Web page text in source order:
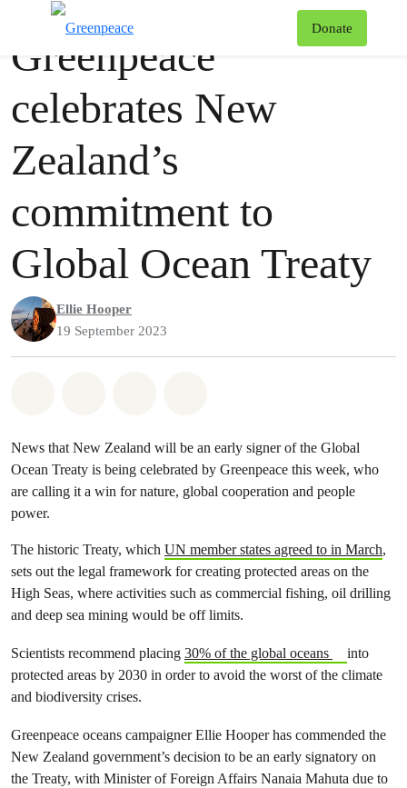
Donate
Press release
Greenpeace
celebrates New
Zealand’s
commitment to
Global Ocean Treaty
Ellie Hooper
19 September 2023
News that New Zealand will be an early signer of the Global
Ocean Treaty is being celebrated by Greenpeace this week, who
are calling it a win for nature, global cooperation and people
power.
The historic Treaty, which UN member states agreed to in March,
sets out the legal framework for creating protected areas on the
High Seas, where activities such as commercial fishing, oil drilling
and deep sea mining would be off limits.
Scientists recommend placing 30% of the global oceans
into
protected areas by 2030 in order to avoid the worst of the climate
and biodiversity crises.
Greenpeace oceans campaigner Ellie Hooper has commended the
New Zealand government’s decision to be an early signatory on
the Treaty, with Minister of Foreign Affairs Nanaia Mahuta due to